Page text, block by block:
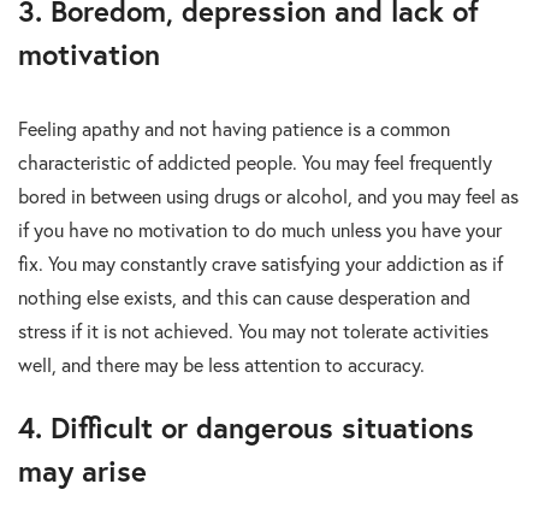
3. Boredom, depression and lack of
motivation
Feeling apathy and not having patience is a common
characteristic of addicted people. You may feel frequently
bored in between using drugs or alcohol, and you may feel as
if you have no motivation to do much unless you have your
fix. You may constantly crave satisfying your addiction as if
nothing else exists, and this can cause desperation and
stress if it is not achieved. You may not tolerate activities
well, and there may be less attention to accuracy.
4. Difficult or dangerous situations
may arise